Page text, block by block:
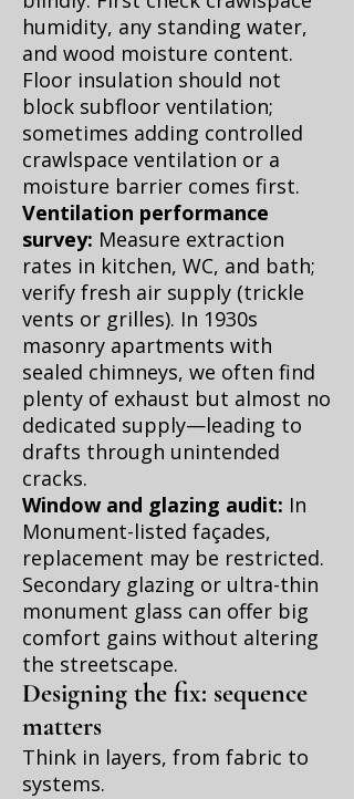
humidity, any standing water,
and wood moisture content.
Floor insulation should not
block subfloor ventilation;
sometimes adding controlled
crawlspace ventilation or a
moisture barrier comes first.
Ventilation performance
survey: Measure extraction
rates in kitchen, WC, and bath;
verify fresh air supply (trickle
vents or grilles). In 1930s
masonry apartments with
sealed chimneys, we often find
plenty of exhaust but almost no
dedicated supply—leading to
drafts through unintended
cracks.
Window and glazing audit: In
Monument-listed façades,
replacement may be restricted.
Secondary glazing or ultra-thin
monument glass can offer big
comfort gains without altering
the streetscape.
Designing the fix: sequence
matters
Think in layers, from fabric to
systems.